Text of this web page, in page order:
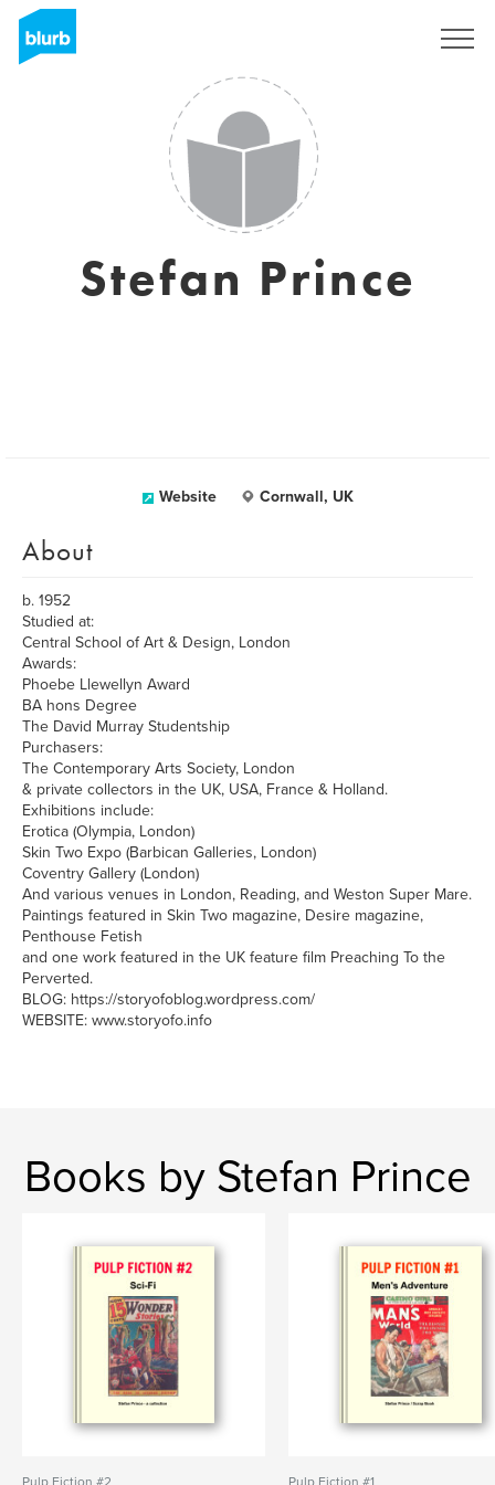
Stefan Prince
Website Cornwall, UK
About
b. 1952
Studied at:
Central School of Art & Design, London
Awards:
Phoebe Llewellyn Award
BA hons Degree
The David Murray Studentship
Purchasers:
The Contemporary Arts Society, London
& private collectors in the UK, USA, France & Holland.
Exhibitions include:
Erotica (Olympia, London)
Skin Two Expo (Barbican Galleries, London)
Coventry Gallery (London)
And various venues in London, Reading, and Weston Super Mare.
Paintings featured in Skin Two magazine, Desire magazine,
Penthouse Fetish
and one work featured in the UK feature film Preaching To the
Perverted.
BLOG: https://storyofoblog.wordpress.com/
WEBSITE: www.storyofo.info
Books by Stefan Prince
Pulp Fiction #2 Pulp Fiction #1